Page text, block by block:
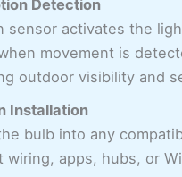
Detection
sensor activates the
movement is
outdoor visibility and
Installation
bulb into any
apps, hubs, or